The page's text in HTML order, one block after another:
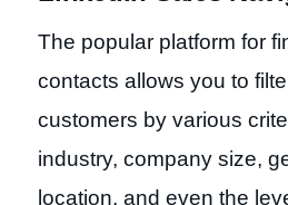
The popular platform for
contacts allows you to
customers by various
industry, company size,
location, and even the